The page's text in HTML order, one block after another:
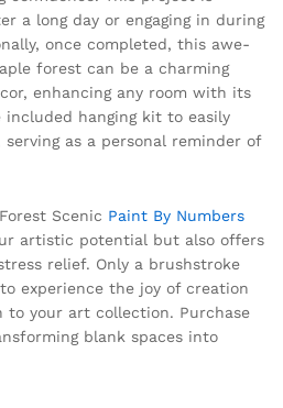
a long day or engaging in during
once completed, this awe-
forest can be a charming
enhancing any room with its
included hanging kit to easily
as a personal reminder of
Scenic Paint By Numbers
artistic potential but also offers
relief. Only a brushstroke
experience the joy of creation
to your art collection. Purchase
blank spaces into